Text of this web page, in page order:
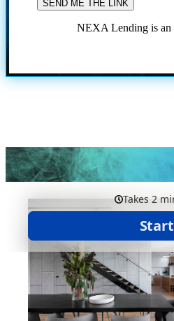
NEXA Lending is an